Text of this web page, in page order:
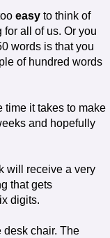
easy to think of
all of us. Or you
words is that you
of hundred words
time it takes to make
and hopefully
will receive a very
that gets
digits.
desk chair. The